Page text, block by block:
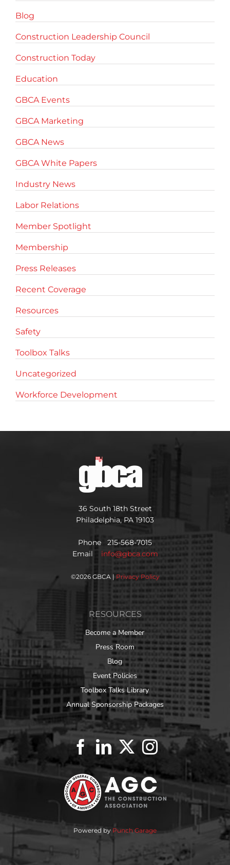
Blog
Construction Leadership Council
Construction Today
Education
GBCA Events
GBCA Marketing
GBCA News
GBCA White Papers
Industry News
Labor Relations
Member Spotlight
Membership
Press Releases
Recent Coverage
Resources
Safety
Toolbox Talks
Uncategorized
Workforce Development
36 South 18th Street
Philadelphia, PA 19103
Phone 215-568-7015
Email info@gbca.com
©2026 GBCA | Privacy Policy
RESOURCES
Become a Member
Press Room
Blog
Event Policies
Toolbox Talks Library
Annual Sponsorship Packages
Powered by Punch Garage